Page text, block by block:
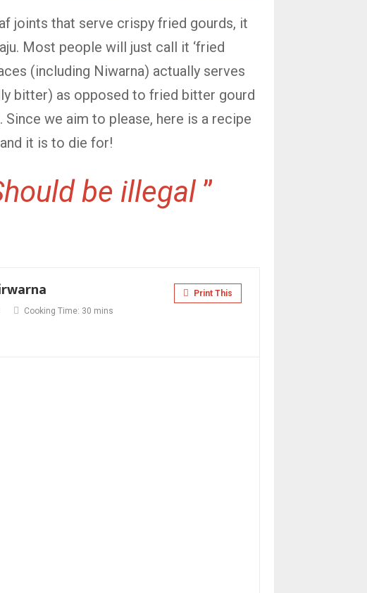
joints that serve crispy fried gourds, it
Most people will just call it ‘fried
(including Niwarna) actually serves
bitter) as opposed to fried bitter gourd
we aim to please, here is a recipe
it is to die for!
be illegal ”
Print This
Cooking Time: 30 mins